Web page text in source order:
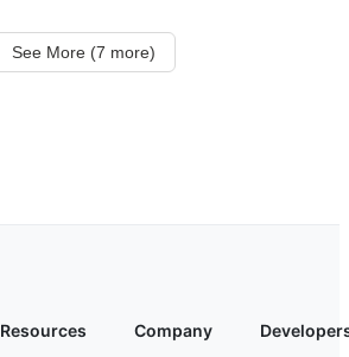
See More (7 more)
Resources Company